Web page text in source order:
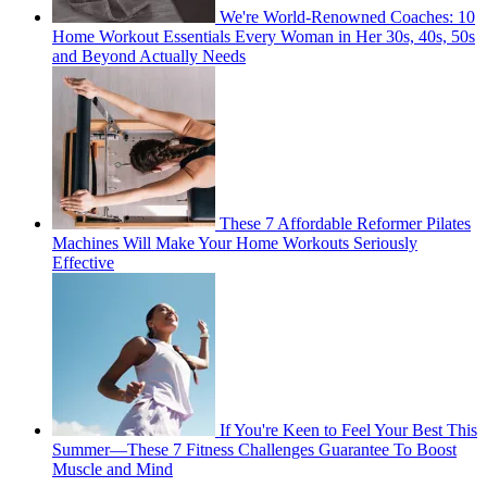
We're World-Renowned Coaches: 10
Home Workout Essentials Every Woman in Her 30s, 40s, 50s
and Beyond Actually Needs
These 7 Affordable Reformer Pilates
Machines Will Make Your Home Workouts Seriously
Effective
If You're Keen to Feel Your Best This
Summer—These 7 Fitness Challenges Guarantee To Boost
Muscle and Mind